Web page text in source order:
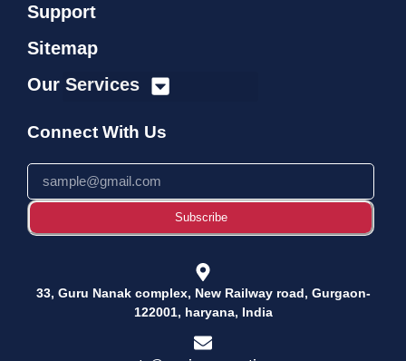
Support
Sitemap
Our Services
Connect With Us
Subscribe
33, Guru Nanak complex, New Railway road, Gurgaon-
122001, haryana, India